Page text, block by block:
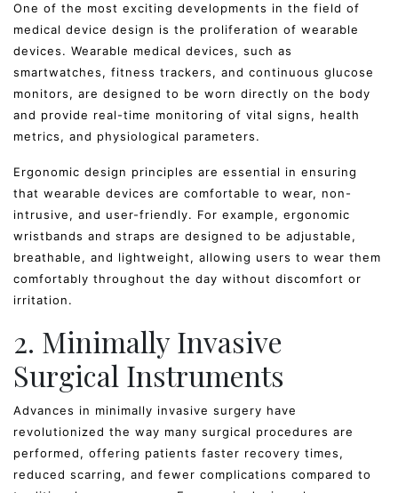
One of the most exciting developments in the field of
medical device design is the proliferation of wearable
devices. Wearable medical devices, such as
smartwatches, fitness trackers, and continuous glucose
monitors, are designed to be worn directly on the body
and provide real-time monitoring of vital signs, health
metrics, and physiological parameters.
Ergonomic design principles are essential in ensuring
that wearable devices are comfortable to wear, non-
intrusive, and user-friendly. For example, ergonomic
wristbands and straps are designed to be adjustable,
breathable, and lightweight, allowing users to wear them
comfortably throughout the day without discomfort or
irritation.
2. Minimally Invasive
Surgical Instruments
Advances in minimally invasive surgery have
revolutionized the way many surgical procedures are
performed, offering patients faster recovery times,
reduced scarring, and fewer complications compared to